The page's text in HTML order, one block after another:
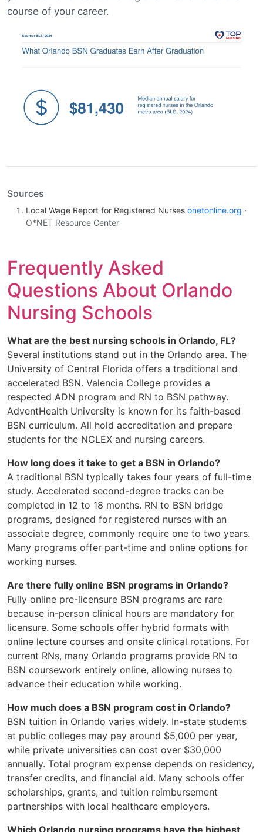
course of your career.
Sources
Local Wage Report for Registered Nurses onetonline.org ·
O*NET Resource Center
Frequently Asked
Questions About Orlando
Nursing Schools
What are the best nursing schools in Orlando, FL?
Several institutions stand out in the Orlando area. The
University of Central Florida offers a traditional and
accelerated BSN. Valencia College provides a
respected ADN program and RN to BSN pathway.
AdventHealth University is known for its faith-based
BSN curriculum. All hold accreditation and prepare
students for the NCLEX and nursing careers.
How long does it take to get a BSN in Orlando?
A traditional BSN typically takes four years of full-time
study. Accelerated second-degree tracks can be
completed in 12 to 18 months. RN to BSN bridge
programs, designed for registered nurses with an
associate degree, commonly require one to two years.
Many programs offer part-time and online options for
working nurses.
Are there fully online BSN programs in Orlando?
Fully online pre-licensure BSN programs are rare
because in-person clinical hours are mandatory for
licensure. Some schools offer hybrid formats with
online lecture courses and onsite clinical rotations. For
current RNs, many Orlando programs provide RN to
BSN coursework entirely online, allowing nurses to
advance their education while working.
How much does a BSN program cost in Orlando?
BSN tuition in Orlando varies widely. In-state students
at public colleges may pay around $5,000 per year,
while private universities can cost over $30,000
annually. Total program expense depends on residency,
transfer credits, and financial aid. Many schools offer
scholarships, grants, and tuition reimbursement
partnerships with local healthcare employers.
Which Orlando nursing programs have the highest